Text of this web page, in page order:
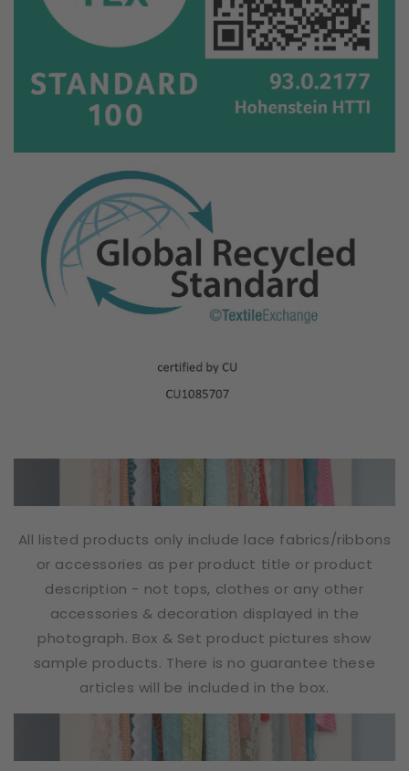
All listed products only include lace fabrics/ribbons
or accessories as per product title or product
description - not tops, clothes or any other
accessories & decoration displayed in the
photograph. Box & Set product pictures show
sample products. There is no guarantee these
articles will be included in the box.